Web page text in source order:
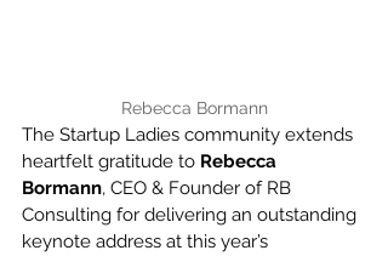
Rebecca Bormann
The Startup Ladies community extends
heartfelt gratitude to Rebecca
Bormann, CEO & Founder of RB
Consulting for delivering an outstanding
keynote address at this year’s